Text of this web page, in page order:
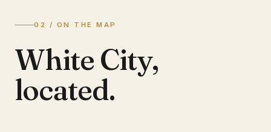
02 / ON THE MAP
White City,
located.